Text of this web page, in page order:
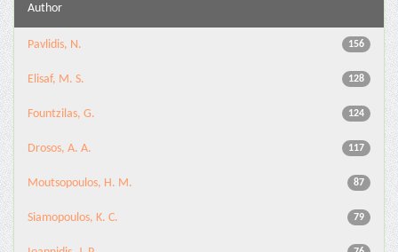
Author
156
Pavlidis, N.
128
Elisaf, M. S.
124
Fountzilas, G.
117
Drosos, A. A.
87
Moutsopoulos, H. M.
79
Siamopoulos, K. C.